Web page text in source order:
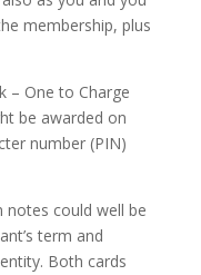
membership, plus
– One to Charge
be awarded on
number (PIN)
notes could well be
term and
Both cards